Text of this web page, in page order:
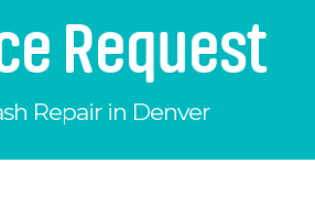
Systems
Car Wash Systems
Team
Request
Repair in Denver